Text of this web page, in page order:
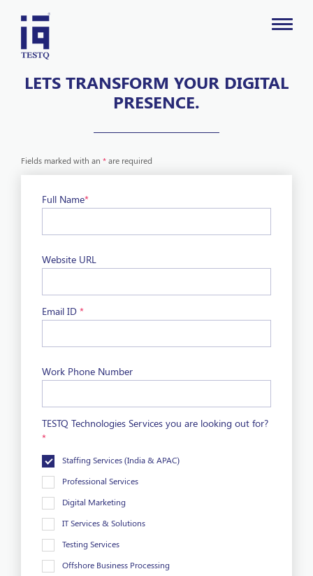
LETS TRANSFORM YOUR DIGITAL
PRESENCE.
Fields marked with an *are required
Full Name*
Website URL
Email ID *
Work Phone Number
TESTQ Technologies Services you are looking out for?
*
Staffing Services (India & APAC)
Professional Services
Digital Marketing
IT Services & Solutions
Testing Services
Offshore Business Processing